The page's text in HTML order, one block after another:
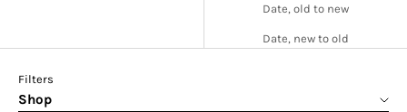
Date, old to new
Date, new to old
Filters
Shop